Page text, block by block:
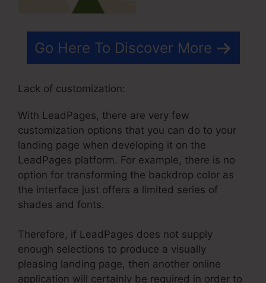
Go Here To Discover More
Lack of customization:
With LeadPages, there are very few
customization options that you can do to your
landing page when developing it on the
LeadPages platform. For example, there is no
option for transforming the backdrop color as
the interface just offers a limited series of
shades and fonts.
Therefore, if LeadPages does not supply
enough selections to produce a visually
pleasing landing page, then another online
application will certainly be required in order to